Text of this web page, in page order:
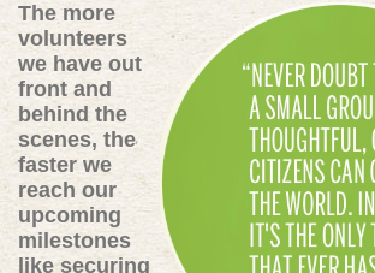
The more
volunteers
we have out
front and
behind the
scenes, the
faster we
reach our
upcoming
milestones
like securing